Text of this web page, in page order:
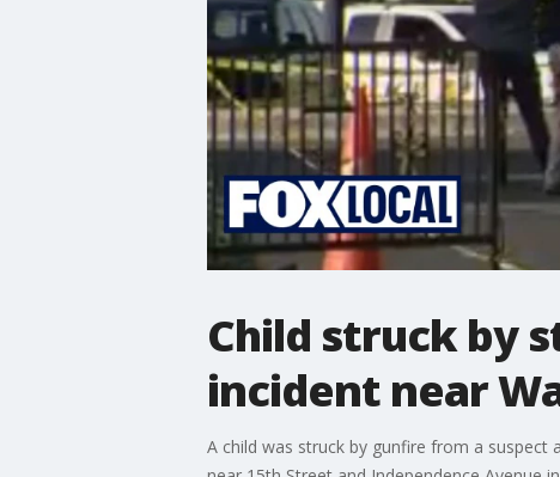
Child struck by
incident near
A child was struck by gunfire from a